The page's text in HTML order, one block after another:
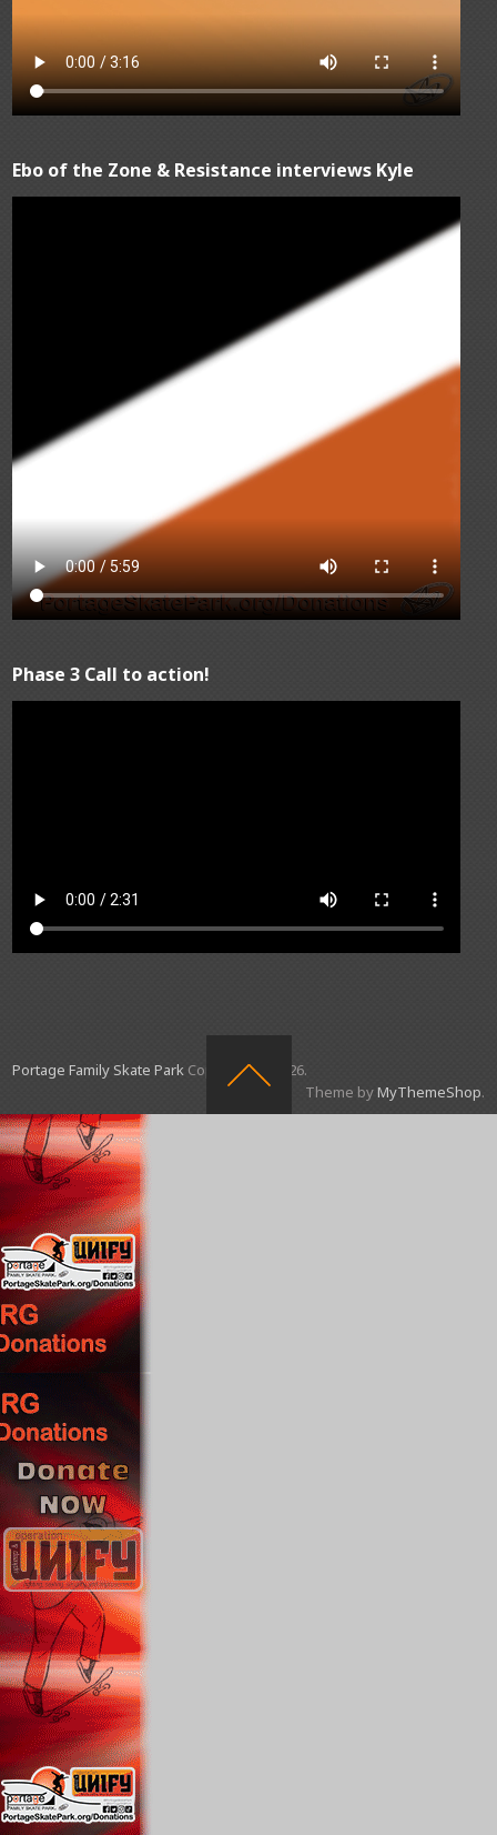
Ebo of the Zone & Resistance interviews Kyle
Phase 3 Call to action!
Portage Family Skate Park Copyright © 2026.
Theme byMyThemeShop.